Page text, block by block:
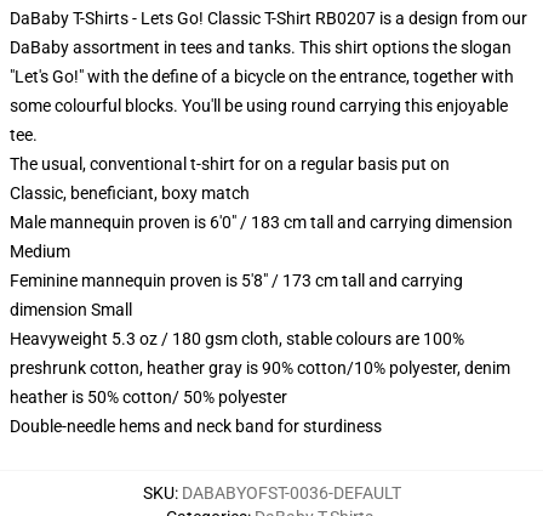
DaBaby T-Shirts - Lets Go! Classic T-Shirt RB0207 is a design from our
DaBaby assortment in tees and tanks. This shirt options the slogan
"Let's Go!" with the define of a bicycle on the entrance, together with
some colourful blocks. You'll be using round carrying this enjoyable
tee.
The usual, conventional t-shirt for on a regular basis put on
Classic, beneficiant, boxy match
Male mannequin proven is 6'0" / 183 cm tall and carrying dimension
Medium
Feminine mannequin proven is 5'8" / 173 cm tall and carrying
dimension Small
Heavyweight 5.3 oz / 180 gsm cloth, stable colours are 100%
preshrunk cotton, heather gray is 90% cotton/10% polyester, denim
heather is 50% cotton/ 50% polyester
Double-needle hems and neck band for sturdiness
SKU: DABABYOFST-0036-DEFAULT